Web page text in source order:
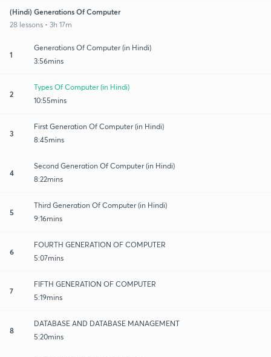
(Hindi) Generations Of Computer
28 lessons • 3h 17m
1
Generations Of Computer (in Hindi)
3:56mins
2
Types Of Computer (in Hindi)
10:55mins
3
First Generation Of Computer (in Hindi)
8:45mins
4
Second Generation Of Computer (in Hindi)
8:22mins
5
Third Generation Of Computer (in Hindi)
9:16mins
6
FOURTH GENERATION OF COMPUTER
5:07mins
7
FIFTH GENERATION OF COMPUTER
5:19mins
8
DATABASE AND DATABASE MANAGEMENT
5:20mins